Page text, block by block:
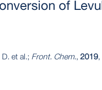
of
et al.; Front. Chem., 2019,